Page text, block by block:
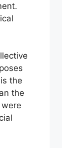
the
the